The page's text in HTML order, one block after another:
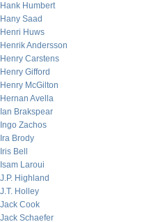
Hank Humbert
Hany Saad
Henri Huws
Henrik Andersson
Henry Carstens
Henry Gifford
Henry McGilton
Hernan Avella
Ian Brakspear
Ingo Zachos
Ira Brody
Iris Bell
Isam Laroui
J.P. Highland
J.T. Holley
Jack Cook
Jack Schaefer